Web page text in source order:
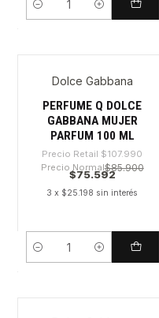
Cantidad
-30%Dolce Gabbana
PERFUME Q DOLCE
GABBANA MUJER
PARFUM 100 ML
Precio Retail $107.990
Precio Normal$85.900
$75.592
3 x $25.198 sin interés
Cantidad